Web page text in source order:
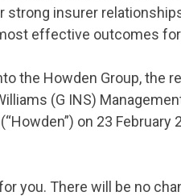
insurer
effective outcomes
the Howden Group, the
(G INS)
on 23 February
you. There will be no